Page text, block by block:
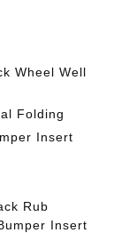
Wheel Well
Folding
Insert
Rub
Insert